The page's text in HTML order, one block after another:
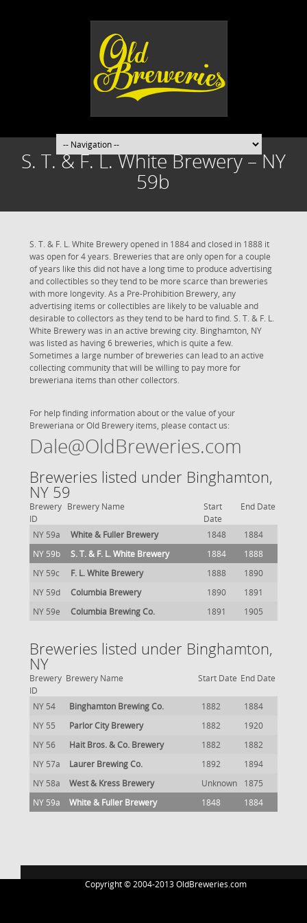
S. T. & F. L. White Brewery – NY
59b
S. T. & F. L. White Brewery opened in 1884 and closed in 1888 it
was open for 4 years. Breweries that are only open for a couple
of years like this did not have a long time to produce advertising
and collectibles so they tend to be more scarce than breweries
with more longevity. As a Pre-Prohibition Brewery, any
advertising items or collectibles are likely to be valuable and
desirable to collectors as they tend to be hard to find. S. T. & F. L.
White Brewery was in an active brewing city. Binghamton, NY
was listed as having 6 breweries, which is quite a few.
Sometimes a large number of breweries can lead to an active
collecting community that will be willing to pay more for
breweriana items than other collectors.
For help finding information about or the value of your
Breweriana or Old Brewery items, please contact us:
Dale@OldBreweries.com
Breweries listed under Binghamton,
NY 59
Brewery
ID
Brewery Name
Start
Date
End Date
NY 59a White & Fuller Brewery 1848
1884
NY 59b
S. T. & F. L. White Brewery 1884
1888
NY 59c
F. L. White Brewery 1888
1890
NY 59d
Columbia Brewery 1890
1891
NY 59e
Columbia Brewing Co. 1891 1905
Breweries listed under Binghamton,
NY
Brewery
ID
Brewery Name Start Date End Date
NY 54 Binghamton Brewing Co. 1882
1884
NY 55
Parlor City Brewery 1882
1920
NY 56
Hait Bros. & Co. Brewery 1882
1882
NY 57a
Laurer Brewing Co. 1892
1894
NY 58a
West & Kress Brewery Unknown
1875
NY 59a
White & Fuller Brewery 1848 1884
Copyright © 2004-2013 OldBreweries.com